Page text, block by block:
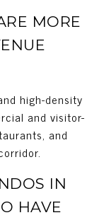
MORE
high-density
and visitor-
and
IN
HAVE